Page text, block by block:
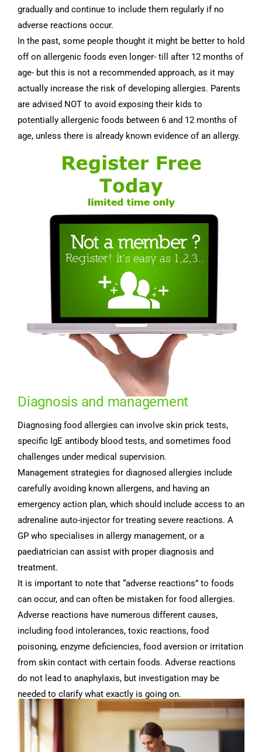
gradually and continue to include them regularly if no
adverse reactions occur.
In the past, some people thought it might be better to hold
off on allergenic foods even longer- till after 12 months of
age- but this is not a recommended approach, as it may
actually increase the risk of developing allergies. Parents
are advised NOT to avoid exposing their kids to
potentially allergenic foods between 6 and 12 months of
age, unless there is already known evidence of an allergy.
Diagnosis and management
Diagnosing food allergies can involve skin prick tests,
specific IgE antibody blood tests, and sometimes food
challenges under medical supervision.
Management strategies for diagnosed allergies include
carefully avoiding known allergens, and having an
emergency action plan, which should include access to an
adrenaline auto-injector for treating severe reactions. A
GP who specialises in allergy management, or a
paediatrician can assist with proper diagnosis and
treatment.
It is important to note that “adverse reactions” to foods
can occur, and can often be mistaken for food allergies.
Adverse reactions have numerous different causes,
including food intolerances, toxic reactions, food
poisoning, enzyme deficiencies, food aversion or irritation
from skin contact with certain foods. Adverse reactions
do not lead to anaphylaxis, but investigation may be
needed to clarify what exactly is going on.